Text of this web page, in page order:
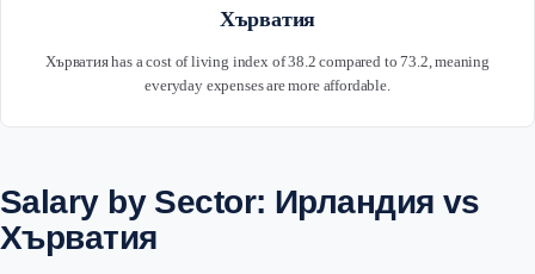
Хърватия
Хърватия has a cost of living index of 38.2 compared to 73.2, meaning
everyday expenses are more affordable.
Salary by Sector: Ирландия vs
Хърватия